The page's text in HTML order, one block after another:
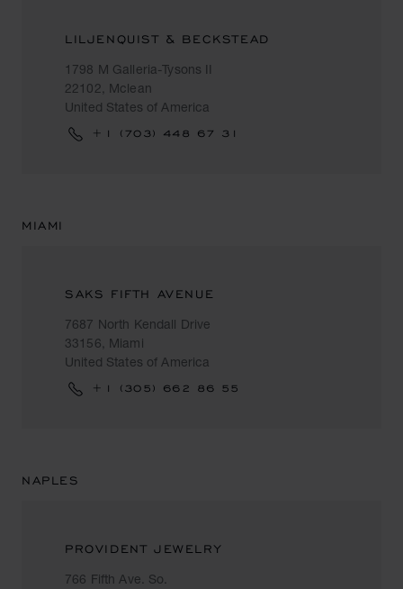
LILJENQUIST & BECKSTEAD
1798 M Galleria-Tysons II
22102, Mclean
United States of America
+1 (703) 448 67 31
MIAMI
SAKS FIFTH AVENUE
7687 North Kendall Drive
33156, Miami
United States of America
+1 (305) 662 86 55
NAPLES
PROVIDENT JEWELRY
766 Fifth Ave. So.